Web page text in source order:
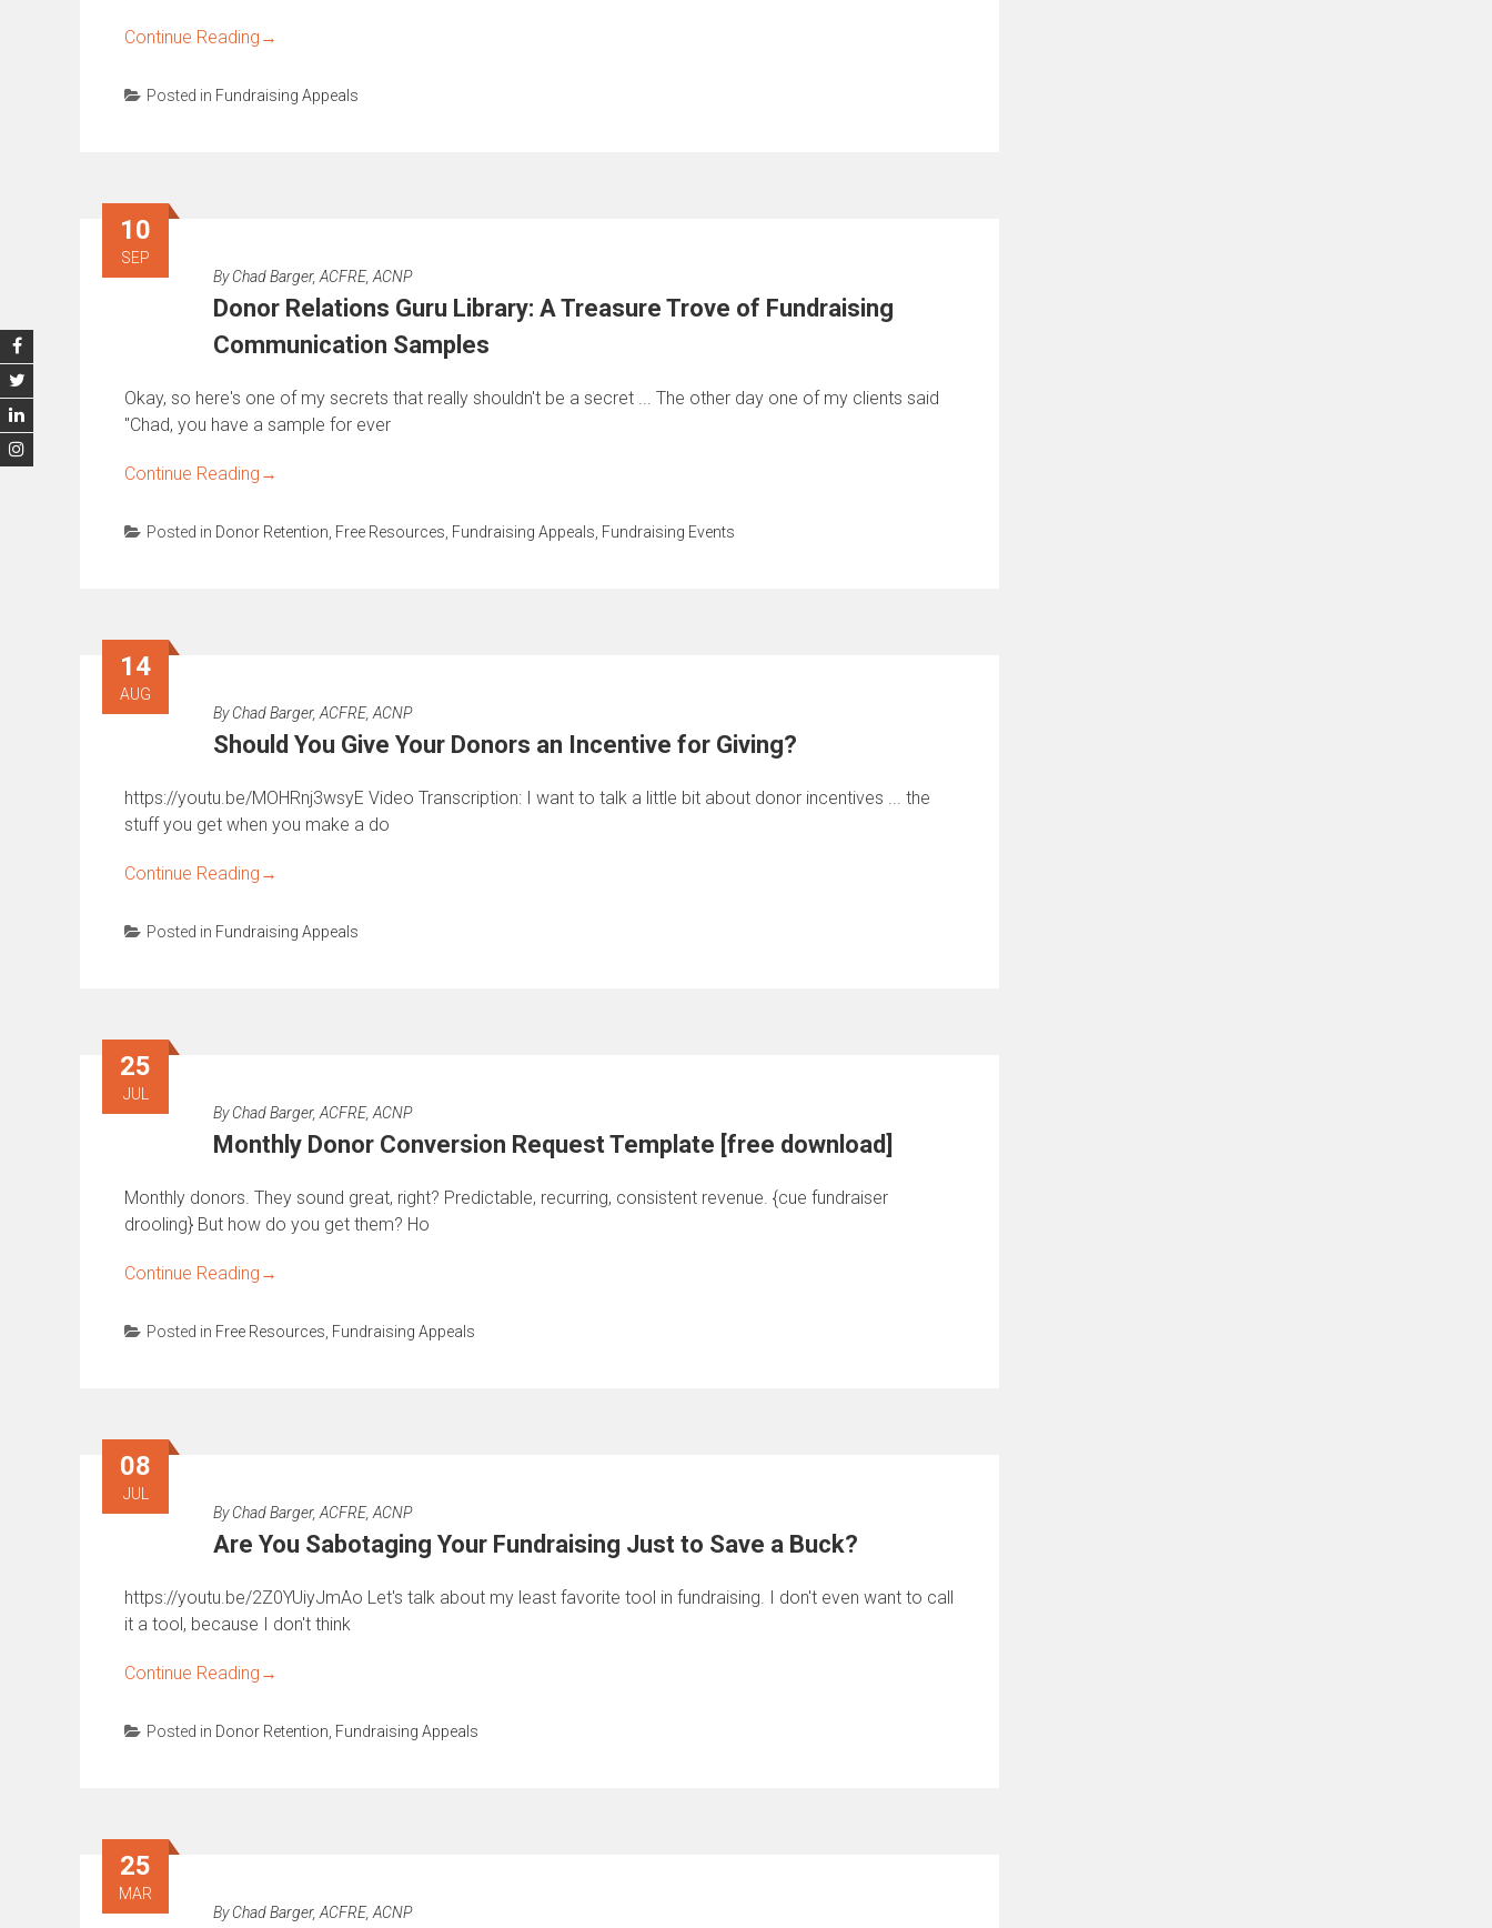
Continue Reading →
Posted in Fundraising Appeals
10
SEP
ByChad Barger, ACFRE, ACNP
Donor Relations Guru Library: A Treasure Trove of Fundraising
Communication Samples
Okay, so here's one of my secrets that really shouldn't be a secret ... The other day one of my clients said
"Chad, you have a sample for ever
Continue Reading →
Posted in Donor Retention Free Resources Fundraising Appeals Fundraising Events
14
AUG
ByChad Barger, ACFRE, ACNP
Should You Give Your Donors an Incentive for Giving?
https://youtu.be/MOHRnj3wsyE Video Transcription: I want to talk a little bit about donor incentives ... the
stuff you get when you make a do
Continue Reading →
Posted in Fundraising Appeals
25
JUL
ByChad Barger, ACFRE, ACNP
Monthly Donor Conversion Request Template [free download]
Monthly donors. They sound great, right? Predictable, recurring, consistent revenue. {cue fundraiser
drooling} But how do you get them? Ho
Continue Reading →
Posted in Free Resources Fundraising Appeals
08
JUL
ByChad Barger, ACFRE, ACNP
Are You Sabotaging Your Fundraising Just to Save a Buck?
https://youtu.be/2Z0YUiyJmAo Let's talk about my least favorite tool in fundraising. I don't even want to call
it a tool, because I don't think
Continue Reading →
Posted in Donor Retention Fundraising Appeals
25
MAR
ByChad Barger, ACFRE, ACNP